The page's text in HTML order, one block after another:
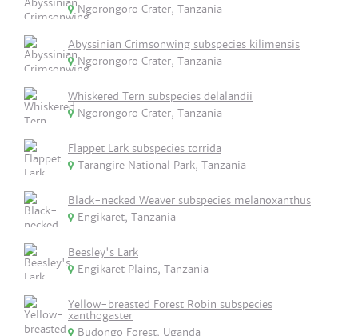
Ngorongoro Crater, Tanzania
Abyssinian Crimsonwing subspecies kilimensis
Ngorongoro Crater, Tanzania
Whiskered Tern subspecies delalandii
Ngorongoro Crater, Tanzania
Flappet Lark subspecies torrida
Tarangire National Park, Tanzania
Black-necked Weaver subspecies melanoxanthus
Engikaret, Tanzania
Beesley's Lark
Engikaret Plains, Tanzania
Yellow-breasted Forest Robin subspecies
xanthogaster
Budongo Forest, Uganda